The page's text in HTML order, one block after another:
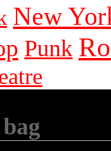
New
Punk